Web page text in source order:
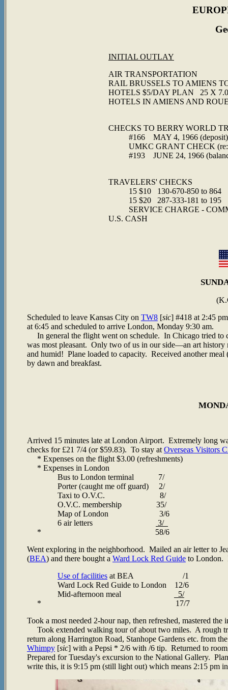
INITIAL OUTLAY
AIR
RAIL BRUSSELS TO
HOTELS $5/DAY
HOTELS IN
CHECKS TO BERRY WORLD
#166 MAY 4,
UMKC GRANT
#193 JUNE 24,
TRAVELERS'
15 $10 130-670-850 to 864
15 $20 287-333-181 to 195
SERVICE CHARGE -
U.S.
Scheduled to leave Kansas City on TW8 [sic] #418 at 2:45
at 6:45 and scheduled to arrive London, Monday 9:30 am.
In general the flight went on schedule. In Chicago tried to
was most pleasant. Only two of us in our side—an art
and humid! Plane loaded to capacity. Received another
by dawn and breakfast.
Arrived 15 minutes late at London Airport. Extremely long
checks for £21 7/4 (or $59.83). To stay at Overseas Visitors
* Expenses on the flight $3.00 (refreshments)
* Expenses in London
Bus to London terminal 7/
Porter (caught me off guard) 2/
Taxi to O.V.C. 8/
O.V.C. membership 35/
Map of London 3/6
6 air letters
3/
* 58/6
Went exploring in the neighborhood. Mailed an air letter to
(BEA) and there bought a Ward Lock Red Guide to London.
Use of facilities at BEA /1
Ward Lock Red Guide to London 12/6
Mid-afternoon meal
5/
* 17/7
Took a most needed 2-hour nap, then refreshed, mastered
Took extended walking tour of about two miles. A rough
return along Harrington Road, Stanhope Gardens etc. from
Whimpy [sic] with a Pepsi * 2/6 with /6 tip. Returned to
Prepared for Tuesday's excursion to the National Gallery.
write this, it is 9:15 pm (still light out) which means 2:15 pm